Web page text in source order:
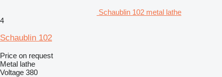
Schaublin 102 metal lathe
4
Schaublin 102
Price on request
Metal lathe
Voltage 380